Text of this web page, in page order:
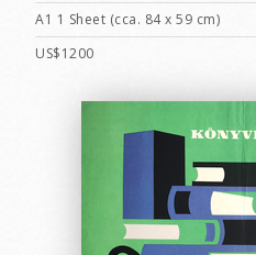
A1 1 Sheet (cca. 84 x 59 cm)
US$1200